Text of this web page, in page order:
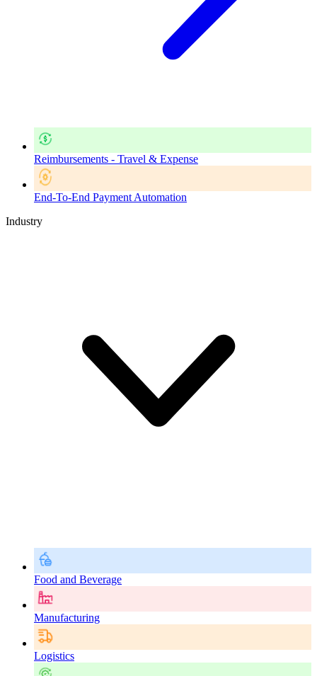
Reimbursements - Travel & Expense
End-To-End Payment Automation
Industry
Food and Beverage
Manufacturing
Logistics